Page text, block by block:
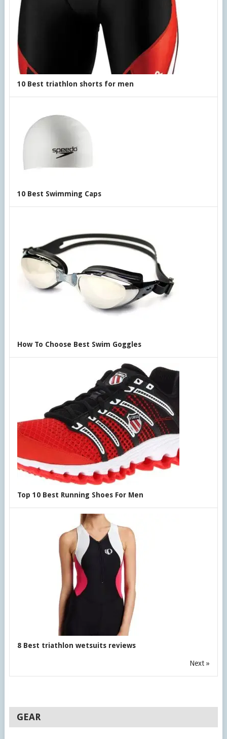
10 Best triathlon shorts for men
10 Best Swimming Caps
How To Choose Best Swim Goggles
Top 10 Best Running Shoes For Men
8 Best triathlon wetsuits reviews
Next »
GEAR